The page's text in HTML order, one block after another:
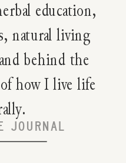
education,
natural living
behind the
how I live life